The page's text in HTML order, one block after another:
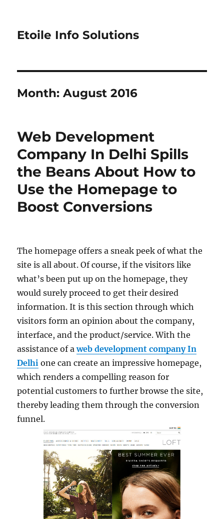
Etoile Info Solutions
Month:August 2016
Web Development
Company In Delhi Spills
the Beans About How to
Use the Homepage to
Boost Conversions
The homepage offers a sneak peek of what the
site is all about. Of course, if the visitors like
what’s been put up on the homepage, they
would surely proceed to get their desired
information. It is this section through which
visitors form an opinion about the company,
interface, and the product/service. With the
assistance of aweb development company In
Delhi one can create an impressive homepage,
which renders a compelling reason for
potential customers to further browse the site,
thereby leading them through the conversion
funnel.